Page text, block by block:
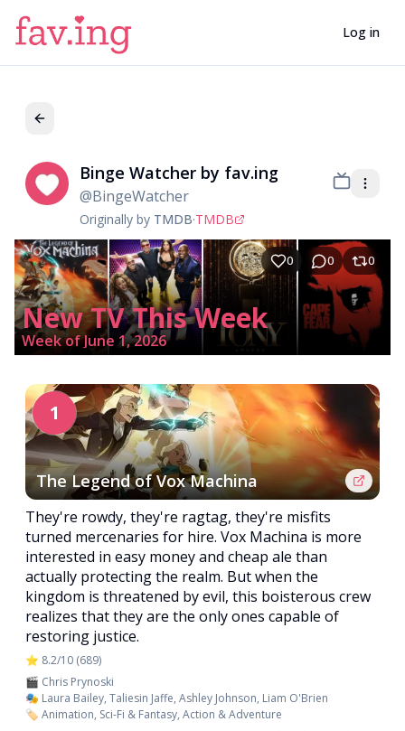
Log in
Binge Watcher by fav.ing
@BingeWatcher
Originally by TMDB·TMDB
0 0 0
New TV This Week
Week of June 1, 2026
1
The Legend of Vox Machina
They're rowdy, they're ragtag, they're misfits
turned mercenaries for hire. Vox Machina is more
interested in easy money and cheap ale than
actually protecting the realm. But when the
kingdom is threatened by evil, this boisterous crew
realizes that they are the only ones capable of
restoring justice.
⭐ 8.2/10 (689)
🎬 Chris Prynoski
🎭 Laura Bailey, Taliesin Jaffe, Ashley Johnson, Liam O'Brien
🏷️ Animation, Sci-Fi & Fantasy, Action & Adventure